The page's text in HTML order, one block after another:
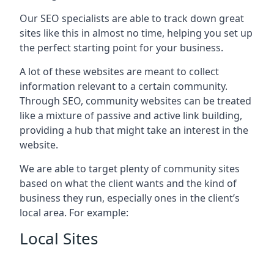
Our SEO specialists are able to track down great
sites like this in almost no time, helping you set up
the perfect starting point for your business.
A lot of these websites are meant to collect
information relevant to a certain community.
Through SEO, community websites can be treated
like a mixture of passive and active link building,
providing a hub that might take an interest in the
website.
We are able to target plenty of community sites
based on what the client wants and the kind of
business they run, especially ones in the client’s
local area. For example:
Local Sites